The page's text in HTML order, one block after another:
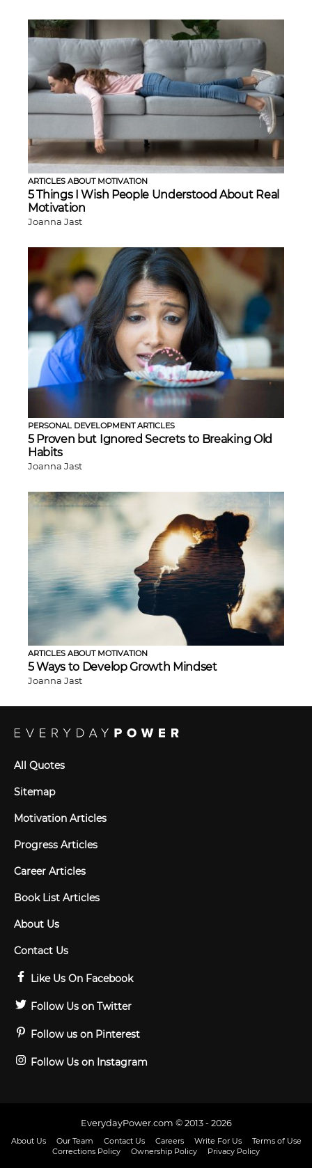
ARTICLES ABOUT MOTIVATION
5 Things I Wish People Understood About Real
Motivation
Joanna Jast
PERSONAL DEVELOPMENT ARTICLES
5 Proven but Ignored Secrets to Breaking Old
Habits
Joanna Jast
ARTICLES ABOUT MOTIVATION
5 Ways to Develop Growth Mindset
Joanna Jast
All Quotes
Sitemap
Motivation Articles
Progress Articles
Career Articles
Book List Articles
About Us
Contact Us
Like Us On Facebook
Follow Us on Twitter
Follow us on Pinterest
Follow Us on Instagram
EverydayPower.com © 2013 - 2026
About Us Our Team Contact Us Careers Write For Us
Terms of Use
Corrections Policy
Ownership Policy Privacy Policy